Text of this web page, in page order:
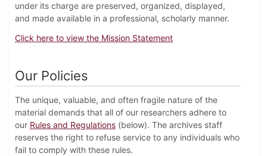
under its charge are preserved, organized, displayed,
and made available in a professional, scholarly manner.
Click here to view the Mission Statement
Our Policies
The unique, valuable, and often fragile nature of the
material demands that all of our researchers adhere to
our Rules and Regulations (below). The archives staff
reserves the right to refuse service to any individuals who
fail to comply with these rules.